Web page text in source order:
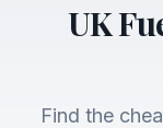
UK
Find the